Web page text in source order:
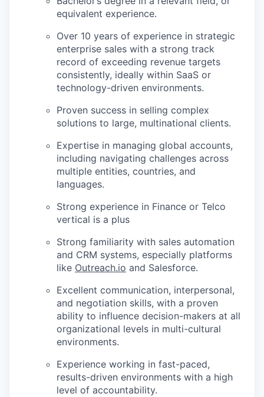
equivalent experience.
Over 10 years of experience in strategic
enterprise sales with a strong track
record of exceeding revenue targets
consistently, ideally within SaaS or
technology-driven environments.
Proven success in selling complex
solutions to large, multinational clients.
Expertise in managing global accounts,
including navigating challenges across
multiple entities, countries, and
languages.
Strong experience in Finance or Telco
vertical is a plus
Strong familiarity with sales automation
and CRM systems, especially platforms
like Outreach.io and Salesforce.
Excellent communication, interpersonal,
and negotiation skills, with a proven
ability to influence decision-makers at all
organizational levels in multi-cultural
environments.
Experience working in fast-paced,
results-driven environments with a high
level of accountability.